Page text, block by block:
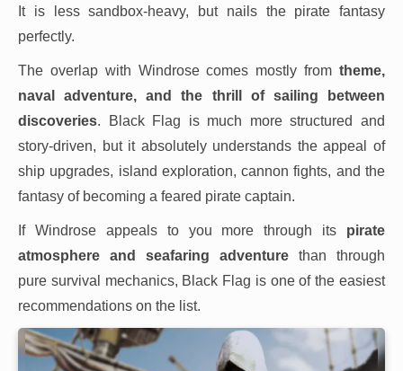
It is less sandbox-heavy, but nails the pirate fantasy
perfectly.
The overlap with Windrose comes mostly from theme,
naval adventure, and the thrill of sailing between
discoveries. Black Flag is much more structured and
story-driven, but it absolutely understands the appeal of
ship upgrades, island exploration, cannon fights, and the
fantasy of becoming a feared pirate captain.
If Windrose appeals to you more through its pirate
atmosphere and seafaring adventure than through
pure survival mechanics, Black Flag is one of the easiest
recommendations on the list.